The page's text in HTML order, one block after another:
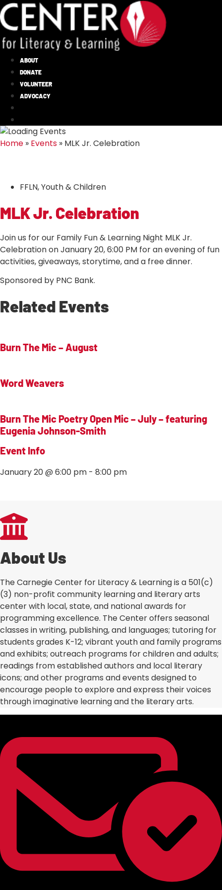
ABOUT
DONATE
VOLUNTEER
ADVOCACY
Home » Events » MLK Jr. Celebration
FFLN,Youth & Children
MLK Jr. Celebration
Join us for our Family Fun & Learning Night MLK Jr.
Celebration on January 20, 6:00 PM for an evening of fun
activities, giveaways, storytime, and a free dinner.
Sponsored by PNC Bank.
Related Events
Burn The Mic – August
Word Weavers
Burn The Mic Poetry Open Mic – July – featuring
Eugenia Johnson-Smith
Event Info
January 20@ 6:00 pm - 8:00 pm
About Us
The Carnegie Center for Literacy & Learning is a 501(c)
(3) non-profit community learning and literary arts
center with local, state, and national awards for
programming excellence. The Center offers seasonal
classes in writing, publishing, and languages; tutoring for
students grades K-12; vibrant youth and family programs
and exhibits; outreach programs for children and adults;
readings from established authors and local literary
icons; and other programs and events designed to
encourage people to explore and express their voices
through imaginative learning and the literary arts.